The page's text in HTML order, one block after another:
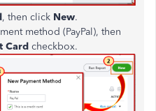
, then click New.
method (PayPal), then
Card checkbox.